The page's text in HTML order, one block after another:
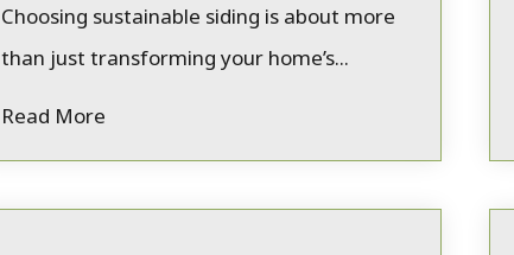
Choosing sustainable siding is about more
than just transforming your home’s...
Read More